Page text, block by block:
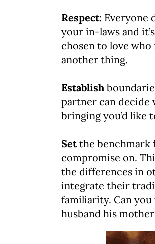
Respect: Everyone
your in-laws and
chosen to love
another thing.
Establish
partner can decide
bringing you’d like
Setthe benchmark
compromise on.
the differences in
integrate their
familiarity. Can
husband his